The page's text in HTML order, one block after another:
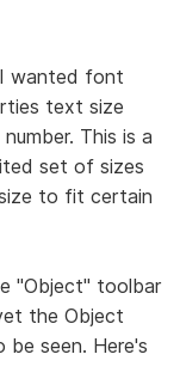
I wanted font
text size
This is a
set of sizes
to fit certain
"Object" toolbar
the Object
seen. Here's